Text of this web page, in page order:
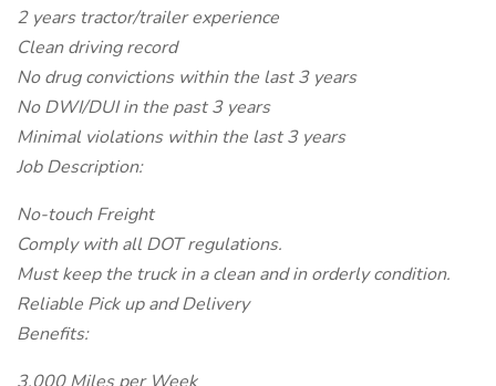
2 years tractor/trailer experience
Clean driving record
No drug convictions within the last 3 years
No DWI/DUI in the past 3 years
Minimal violations within the last 3 years
Job Description:
No-touch Freight
Comply with all DOT regulations.
Must keep the truck in a clean and in orderly condition.
Reliable Pick up and Delivery
Benefits: